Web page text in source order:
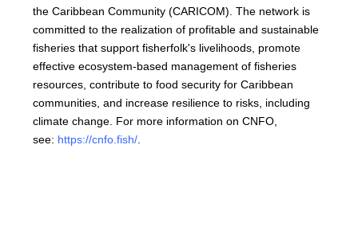
the Caribbean Community (CARICOM). The network is
committed to the realization of profitable and sustainable
fisheries that support fisherfolk's livelihoods, promote
effective ecosystem-based management of fisheries
resources, contribute to food security for Caribbean
communities, and increase resilience to risks, including
climate change. For more information on CNFO,
see: https://cnfo.fish/